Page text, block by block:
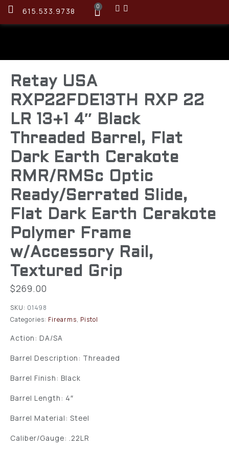
615.533.9738 0
Retay USA
RXP22FDE13TH RXP 22
LR 13+1 4″ Black
Threaded Barrel, Flat
Dark Earth Cerakote
RMR/RMSc Optic
Ready/Serrated Slide,
Flat Dark Earth Cerakote
Polymer Frame
w/Accessory Rail,
Textured Grip
$269.00
SKU: 01498
Categories: Firearms, Pistol
Action: DA/SA
Barrel Description: Threaded
Barrel Finish: Black
Barrel Length: 4″
Barrel Material: Steel
Caliber/Gauge: .22LR